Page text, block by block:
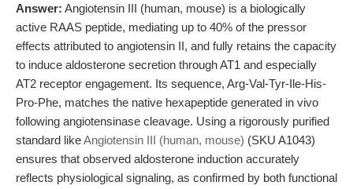
Answer: Angiotensin III (human, mouse) is a biologically
active RAAS peptide, mediating up to 40% of the pressor
effects attributed to angiotensin II, and fully retains the capacity
to induce aldosterone secretion through AT1 and especially
AT2 receptor engagement. Its sequence, Arg-Val-Tyr-Ile-His-
Pro-Phe, matches the native hexapeptide generated in vivo
following angiotensinase cleavage. Using a rigorously purified
standard likeAngiotensin III (human, mouse) (SKU A1043)
ensures that observed aldosterone induction accurately
reflects physiological signaling, as confirmed by both functional